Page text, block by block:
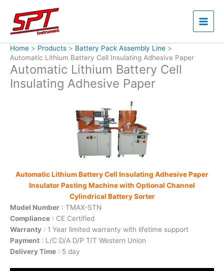
content
Home Products
Battery Pack Assembly Line
Automatic Lithium Battery Cell Insulating Adhesive Paper
Automatic Lithium Battery Cell
Insulating Adhesive Paper
Automatic Lithium Battery Cell Insulating Adhesive Paper
Insulator Pasting Machine with Optional Channel
Cylindrical Battery Sorter
Model Number : TMAX-STN
Compliance : CE Certified
Warranty : 1 Year limited warranty with lifetime support
Payment : L/C D/A D/P T/T Western Union
Delivery Time : 5 day